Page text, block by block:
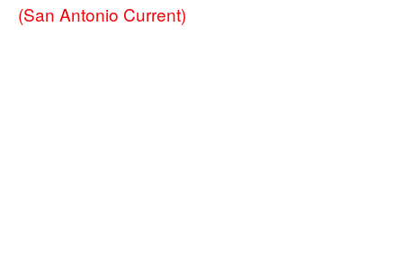
(San Antonio Current)